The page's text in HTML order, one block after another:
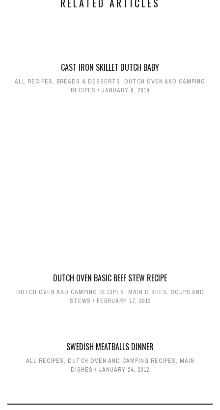
CAST IRON SKILLET DUTCH BABY
ALL RECIPES, BREADS & DESSERTS, DUTCH OVEN AND CAMPING
RECIPES
JANUARY 6, 2014
DUTCH OVEN BASIC BEEF STEW RECIPE
DUTCH OVEN AND CAMPING RECIPES, MAIN DISHES, SOUPS AND
STEWS
FEBRUARY 17, 2013
SWEDISH MEATBALLS DINNER
ALL RECIPES, DUTCH OVEN AND CAMPING RECIPES, MAIN
DISHES
JANUARY 24, 2012